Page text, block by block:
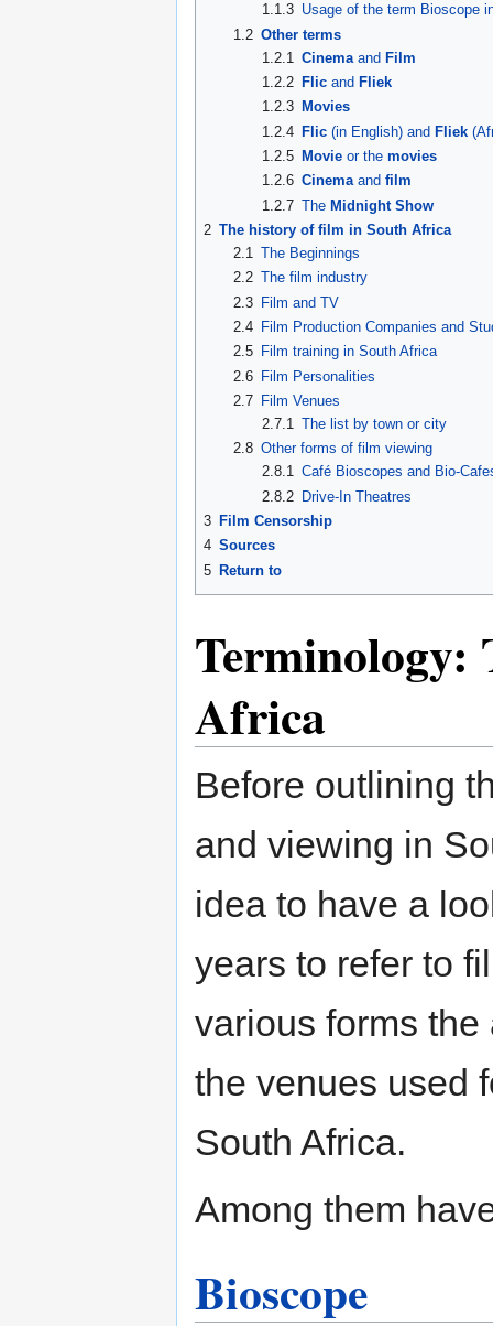
1.1.3 Usage of the term Bioscope
1.2 Other terms
1.2.1
Cinema andFilm
1.2.2 Flic and Fliek
1.2.3 Movies
1.2.4 Flic (in English) andFliek
1.2.5 Movie or themovies
1.2.6 Cinemaandfilm
1.2.7 TheMidnight Show
2 The history of film in South Africa
2.1
The Beginnings
2.2 The film industry
2.3 Film and TV
2.4
Film Production Companies and
2.5
Film training in South Africa
2.6 Film Personalities
2.7
Film Venues
2.7.1
The list by town or city
2.8 Other forms of film viewing
2.8.1 Café Bioscopes and Bio-
2.8.2 Drive-In Theatres
3 Film Censorship
4 Sources
5 Return to
Terminology:
Africa
Before outlining
and viewing in
idea to have a
years to refer to
various forms
the venues used
South Africa.
Among them
Bioscope